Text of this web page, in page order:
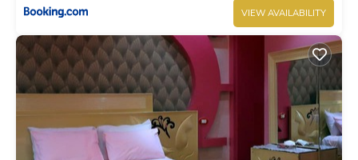
VIEW AVAILABILITY